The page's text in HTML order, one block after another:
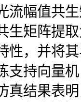
流幅值共
生矩阵提
性，并将
支持向量
真结果表